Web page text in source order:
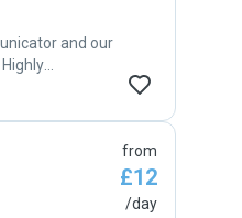
and our
from
£12
/day